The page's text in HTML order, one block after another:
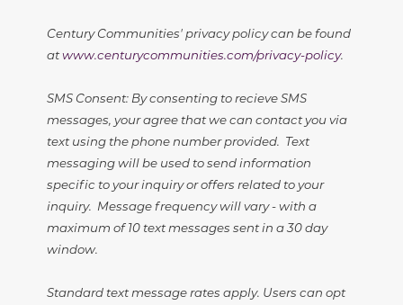
Century Communities' privacy policy can be found
atwww.centurycommunities.com/privacy-policy.
SMS Consent: By consenting to recieve SMS
messages, your agree that we can contact you via
text using the phone number provided. Text
messaging will be used to send information
specific to your inquiry or offers related to your
inquiry. Message frequency will vary - with a
maximum of 10 text messages sent in a 30 day
window.
Standard text message rates apply. Users can opt